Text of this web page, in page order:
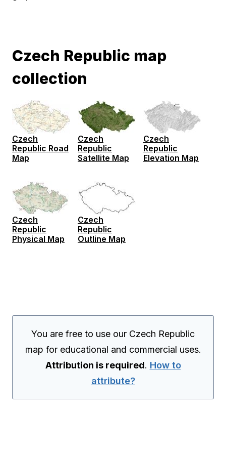
Czech Republic map
collection
Czech
Republic Road
Map
Czech
Republic
Satellite Map
Czech
Republic
Elevation Map
Czech
Republic
Physical Map
Czech
Republic
Outline Map
You are free to use our Czech Republic
map for educational and commercial uses.
Attribution is required. How to
attribute?